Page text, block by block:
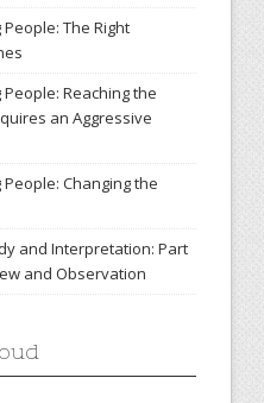
The Right
People: Reaching the
an Aggressive
People: Changing the
and Interpretation: Part
and Observation